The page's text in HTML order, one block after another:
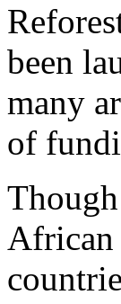
been
many
of